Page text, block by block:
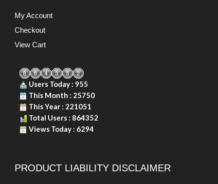
My Account
Checkout
View Cart
Users Today : 955
This Month : 25750
This Year : 221051
Total Users : 864352
Views Today : 6294
PRODUCT LIABILITY DISCLAIMER